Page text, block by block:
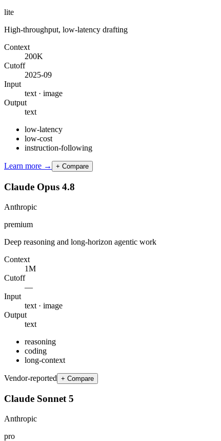
lite
High-throughput, low-latency drafting
Context
200K
Cutoff
2025-09
Input
text · image
Output
text
low-latency
low-cost
instruction-following
Learn more → + Compare
Claude Opus 4.8
Anthropic
premium
Deep reasoning and long-horizon agentic work
Context
1M
Cutoff
—
Input
text · image
Output
text
reasoning
coding
long-context
Vendor-reported + Compare
Claude Sonnet 5
Anthropic
pro